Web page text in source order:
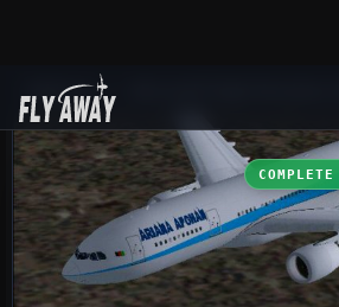
Add-ons